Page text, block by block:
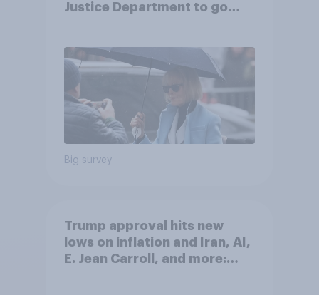
Justice Department to go
Big survey
Trump approval hits new
lows on inflation and Iran, AI,
E. Jean Carroll, and more: